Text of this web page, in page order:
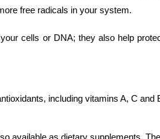
free radicals in your system.
cells or DNA; they also help
including vitamins A, C and
available as dietary supplements.